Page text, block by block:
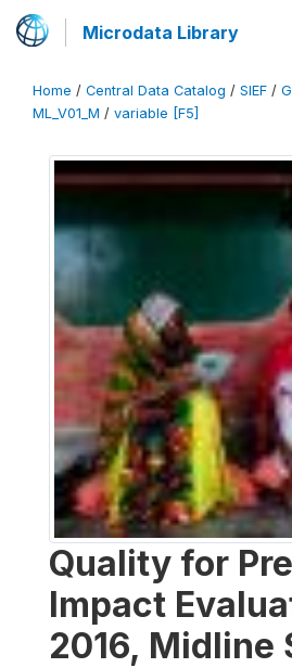
Microdata Library
Home / Central Data Catalog / SIEF /
ML_V01_M / variable [F5]
Quality for
Impact
2016, Midline